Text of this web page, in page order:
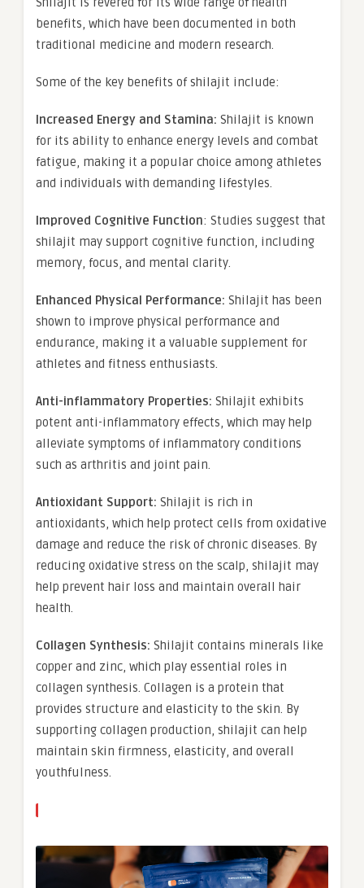
benefits, which have been documented in both
traditional medicine and modern research.
Some of the key benefits of shilajit include:
Increased Energy and Stamina: Shilajit is known
for its ability to enhance energy levels and combat
fatigue, making it a popular choice among athletes
and individuals with demanding lifestyles.
Improved Cognitive Function: Studies suggest that
shilajit may support cognitive function, including
memory, focus, and mental clarity.
Enhanced Physical Performance: Shilajit has been
shown to improve physical performance and
endurance, making it a valuable supplement for
athletes and fitness enthusiasts.
Anti-inflammatory Properties: Shilajit exhibits
potent anti-inflammatory effects, which may help
alleviate symptoms of inflammatory conditions
such as arthritis and joint pain.
Antioxidant Support: Shilajit is rich in
antioxidants, which help protect cells from oxidative
damage and reduce the risk of chronic diseases. By
reducing oxidative stress on the scalp, shilajit may
help prevent hair loss and maintain overall hair
health.
Collagen Synthesis: Shilajit contains minerals like
copper and zinc, which play essential roles in
collagen synthesis. Collagen is a protein that
provides structure and elasticity to the skin. By
supporting collagen production, shilajit can help
maintain skin firmness, elasticity, and overall
youthfulness.